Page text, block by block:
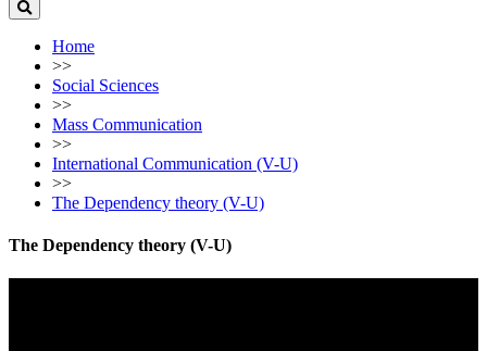
Home
>>
Social Sciences
>>
Mass Communication
>>
International Communication (V-U)
>>
The Dependency theory (V-U)
The Dependency theory (V-U)